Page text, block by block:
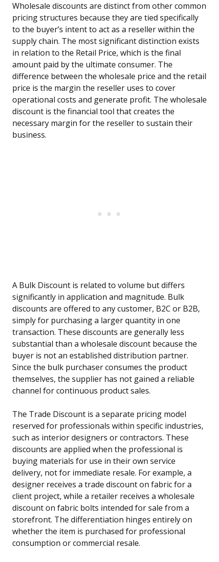
Wholesale discounts are distinct from other common
pricing structures because they are tied specifically
to the buyer’s intent to act as a reseller within the
supply chain. The most significant distinction exists
in relation to the Retail Price, which is the final
amount paid by the ultimate consumer. The
difference between the wholesale price and the retail
price is the margin the reseller uses to cover
operational costs and generate profit. The wholesale
discount is the financial tool that creates the
necessary margin for the reseller to sustain their
business.
A Bulk Discount is related to volume but differs
significantly in application and magnitude. Bulk
discounts are offered to any customer, B2C or B2B,
simply for purchasing a larger quantity in one
transaction. These discounts are generally less
substantial than a wholesale discount because the
buyer is not an established distribution partner.
Since the bulk purchaser consumes the product
themselves, the supplier has not gained a reliable
channel for continuous product sales.
The Trade Discount is a separate pricing model
reserved for professionals within specific industries,
such as interior designers or contractors. These
discounts are applied when the professional is
buying materials for use in their own service
delivery, not for immediate resale. For example, a
designer receives a trade discount on fabric for a
client project, while a retailer receives a wholesale
discount on fabric bolts intended for sale from a
storefront. The differentiation hinges entirely on
whether the item is purchased for professional
consumption or commercial resale.